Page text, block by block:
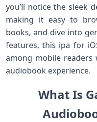
you’ll notice the sleek
making it easy to
books, and dive into
features, this ipa for
among mobile readers
audiobook experience.
What Is